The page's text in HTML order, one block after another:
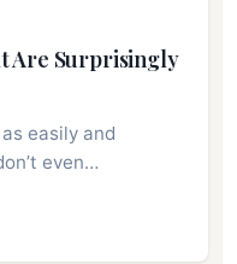
Are Surprisingly
easily and
even…